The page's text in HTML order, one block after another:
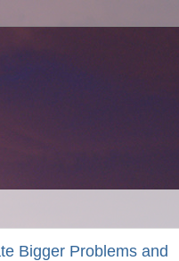
Bigger Problems and